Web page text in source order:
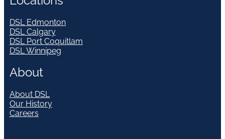
DSL Edmonton
DSL Calgary
DSL Port Coquitlam
DSL Winnipeg
About
About DSL
Our History
Careers